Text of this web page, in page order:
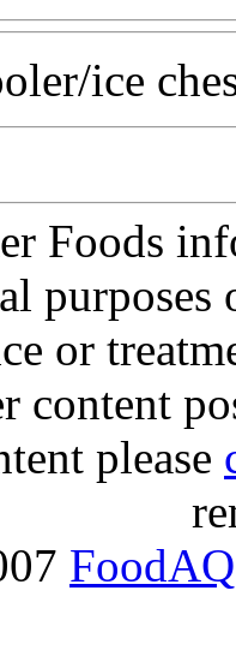
ice
Foods
purposes
or
content
please
FoodAQ